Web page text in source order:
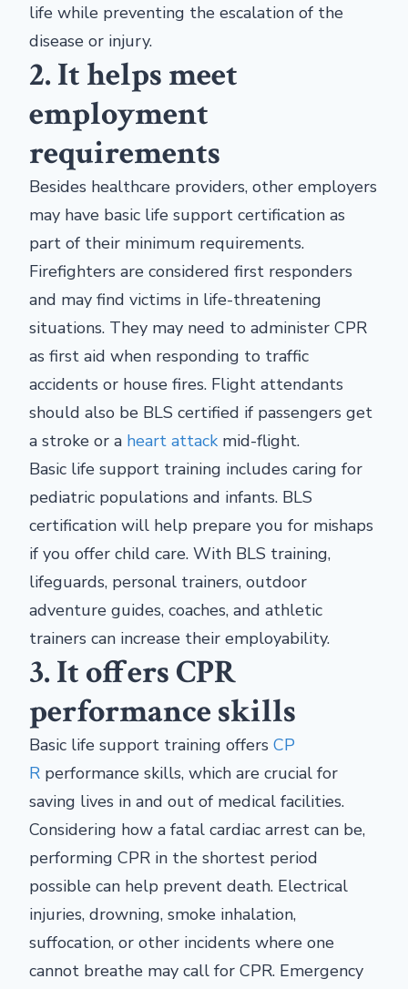
life while preventing the escalation of the
disease or injury.
2. It helps meet
employment
requirements
Besides healthcare providers, other employers
may have basic life support certification as
part of their minimum requirements.
Firefighters are considered first responders
and may find victims in life-threatening
situations. They may need to administer CPR
as first aid when responding to traffic
accidents or house fires. Flight attendants
should also be BLS certified if passengers get
a stroke or a heart attack mid-flight.
Basic life support training includes caring for
pediatric populations and infants. BLS
certification will help prepare you for mishaps
if you offer child care. With BLS training,
lifeguards, personal trainers, outdoor
adventure guides, coaches, and athletic
trainers can increase their employability.
3. It offers CPR
performance skills
Basic life support training offers CP
R performance skills, which are crucial for
saving lives in and out of medical facilities.
Considering how a fatal cardiac arrest can be,
performing CPR in the shortest period
possible can help prevent death. Electrical
injuries, drowning, smoke inhalation,
suffocation, or other incidents where one
cannot breathe may call for CPR. Emergency